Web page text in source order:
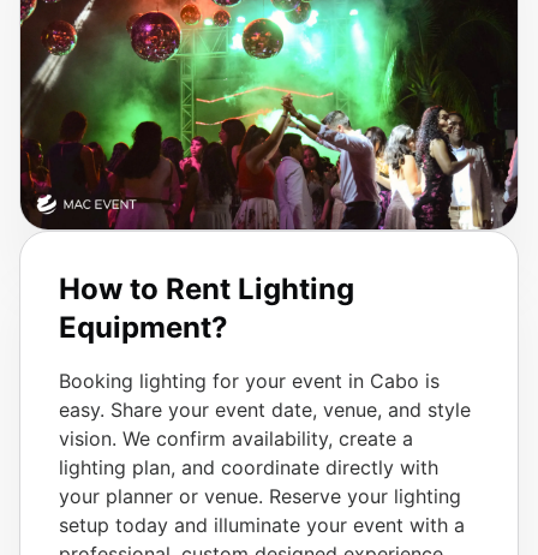
How to Rent Lighting
Equipment?
Booking lighting for your event in Cabo is
easy. Share your event date, venue, and style
vision. We confirm availability, create a
lighting plan, and coordinate directly with
your planner or venue. Reserve your lighting
setup today and illuminate your event with a